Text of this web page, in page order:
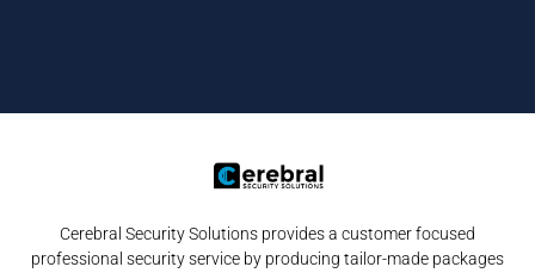
Cerebral Security Solutions provides a customer focused
professional security service by producing tailor-made packages